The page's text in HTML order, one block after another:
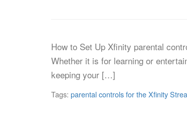
How to Set Up Xfinity parental
Whether it is for learning or
keeping your […]
Tags: parental controls for the Xfinity